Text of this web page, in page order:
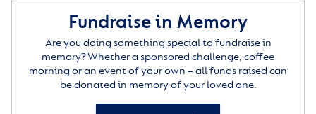
Fundraise in Memory
Are you doing something special to fundraise in
memory? Whether a sponsored challenge, coffee
morning or an event of your own – all funds raised can
be donated in memory of your loved one.